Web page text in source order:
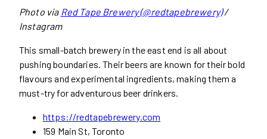
Photo via Red Tape Brewery (@redtapebrewery)/
Instagram
This small-batch brewery in the east end is all about
pushing boundaries. Their beers are known for their bold
flavours and experimental ingredients, making them a
must-try for adventurous beer drinkers.
https://redtapebrewery.com
159 Main St, Toronto